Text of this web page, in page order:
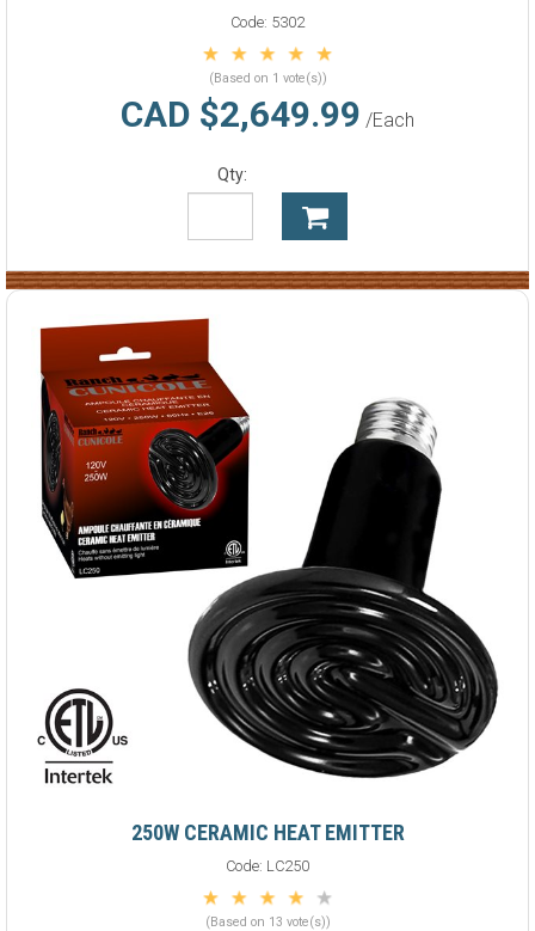
Code: 5302
(Based on 1 vote(s))
CAD $2,649.99 /Each
Qty:
250W CERAMIC HEAT EMITTER
Code: LC250
(Based on 13 vote(s))